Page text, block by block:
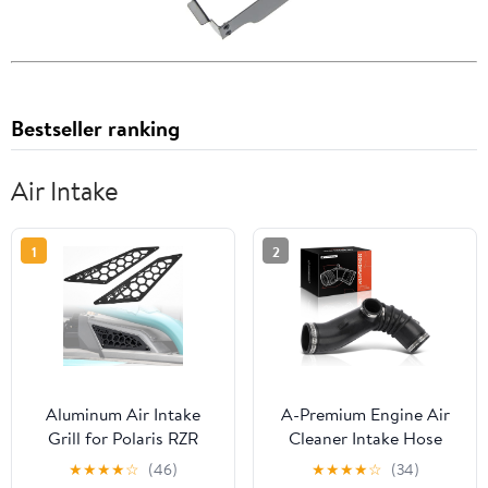
Bestseller ranking
Air Intake
1
Aluminum Air Intake
Grill for Polaris RZR
PRO R 2022-2025/RZR
★★★★☆ (46)
2
A-Premium Engine Air
Cleaner Intake Hose
W/Clamps Compatible
★★★★☆ (34)